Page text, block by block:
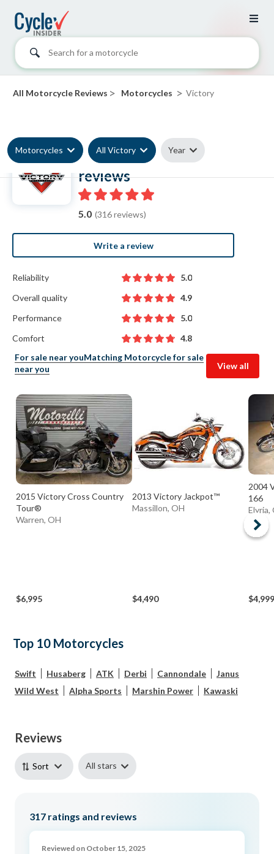
Search for a motorcycle
All Motorcycle Reviews > Motorcycles > Victory
Motorcycles All Victory Year
Victory Motorcycle
reviews
5.0 (316 reviews)
Write a review
Reliability
5.0
Overall quality
4.9
Performance
5.0
Comfort
4.8
For sale near youMatching Motorcycle for sale
near you
View all
2015 Victory Cross Country
Tour®
Warren, OH
$6,995
2013 Victory Jackpot™
Massillon, OH
$4,490
2004
166
Elyria,
$4,999
Top 10 Motorcycles
Swift Husaberg ATK Derbi Cannondale
Janus
Wild West
Alpha Sports Marshin Power Kawaski
Reviews
Sort All stars
317 ratings and reviews
Reviewed on October 15, 2025